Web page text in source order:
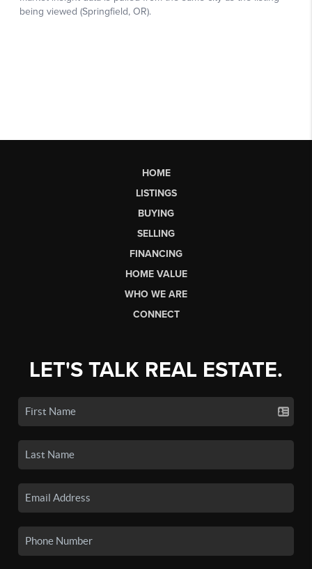
HOME
LISTINGS
BUYING
SELLING
FINANCING
HOME VALUE
WHO WE ARE
CONNECT
LET'S TALK REAL ESTATE.